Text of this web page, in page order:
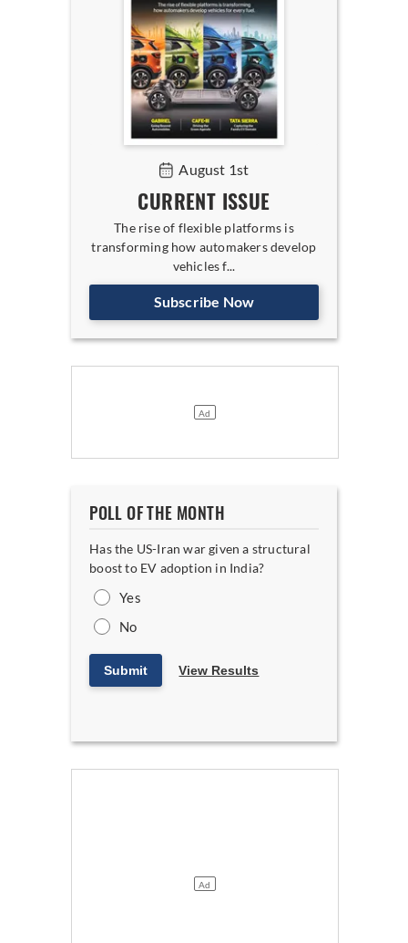
August 1st
CURRENT ISSUE
The rise of flexible platforms is
transforming how automakers develop
vehicles f...
Subscribe Now
POLL OF THE MONTH
Has the US-Iran war given a structural
boost to EV adoption in India?
Yes
No
Submit View Results